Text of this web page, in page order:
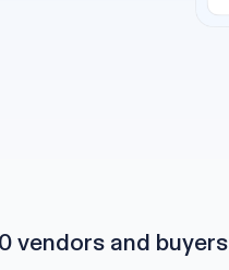
vendors and buyers